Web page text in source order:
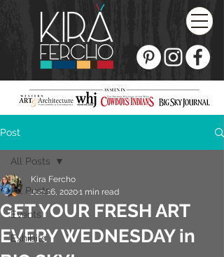
Post
All Posts
Events
Exhibits
All Posts
GET YOUR FRESH ART
EVERY WEDNESDAY in
Kira Fercho
Jun 16, 20201 min read